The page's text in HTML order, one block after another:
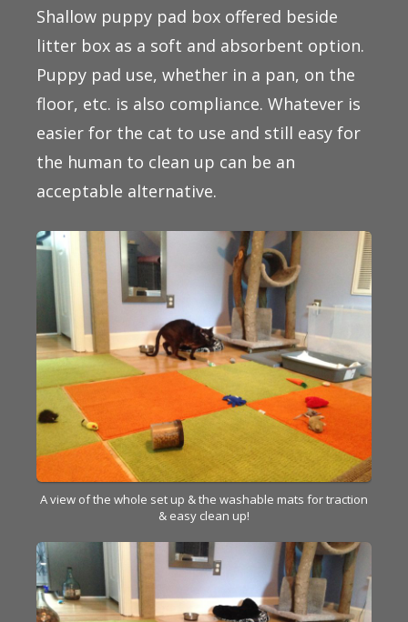
Shallow puppy pad box offered beside
litter box as a soft and absorbent option.
Puppy pad use, whether in a pan, on the
floor, etc. is also compliance. Whatever is
easier for the cat to use and still easy for
the human to clean up can be an
acceptable alternative.
A view of the whole set up & the washable mats for traction
& easy clean up!